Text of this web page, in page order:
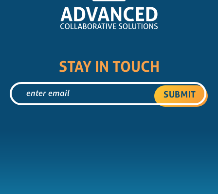
STAY IN TOUCH
SUBMIT